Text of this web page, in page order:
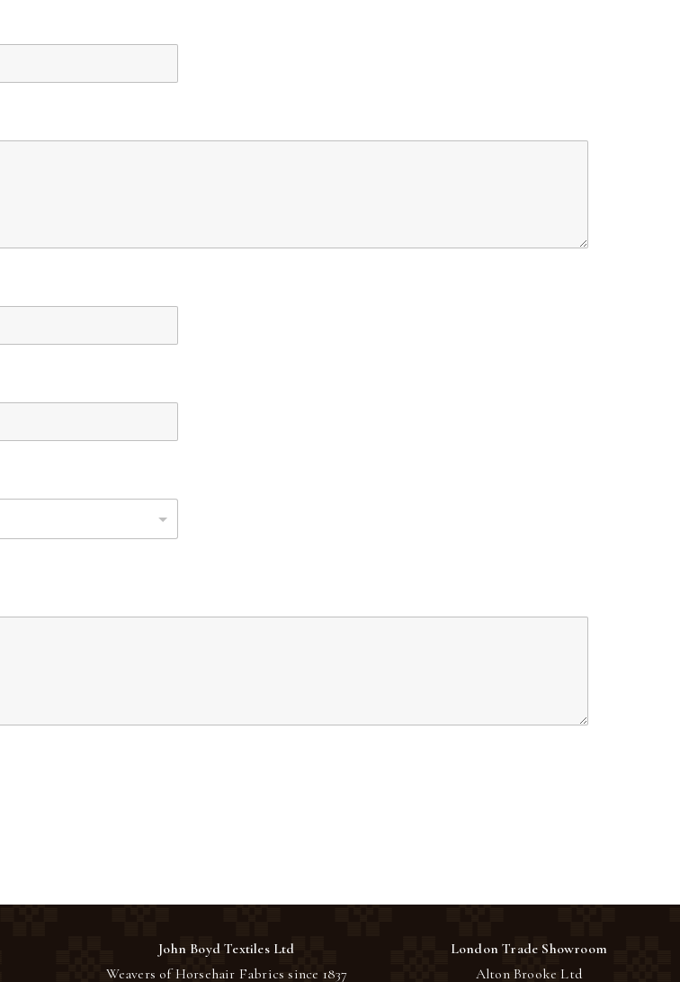
John Boyd Textiles Ltd
Weavers of Horsehair Fabrics since 1837
London Trade Showroom
Alton Brooke Ltd